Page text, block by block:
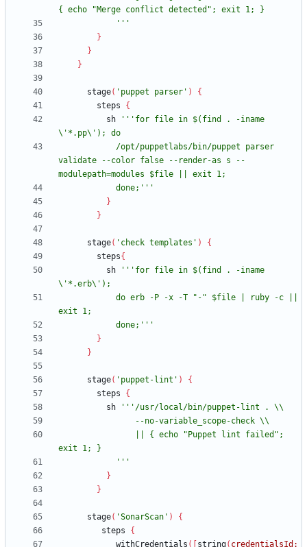
            '''
}
}
}
stage( 'puppet parser' )
{
steps
{
sh
'''for file in $(find . -iname
validate --color false --render-as s --
            done;'''
}
}
stage( 'check templates' )
{
steps{
sh
'''for file in $(find . -iname
            done;'''
}
}
stage( 'puppet-lint' )
{
steps
{
sh
            '''
}
}
stage( 'SonarScan' )
{
steps
{
withCredentials ( string( credentialsId: